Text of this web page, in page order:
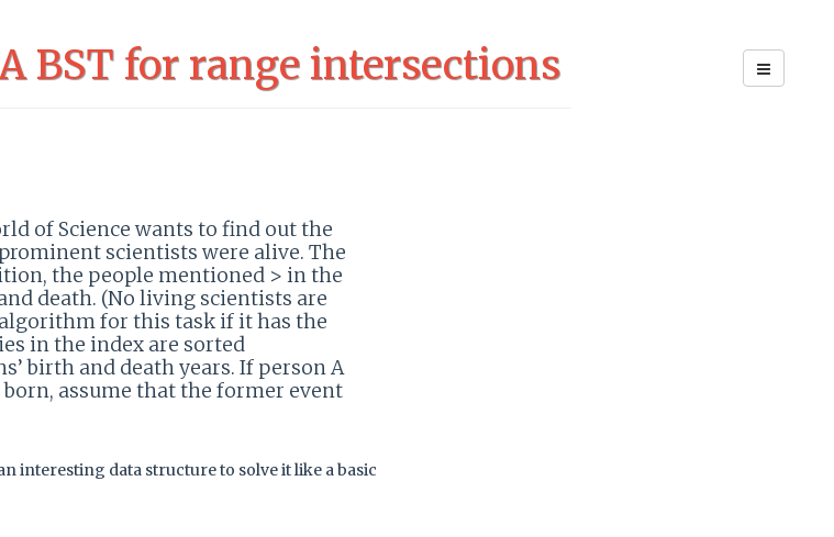
BST for range intersections
of Science wants to find out the
scientists were alive. The
the people mentioned > in the
death. (No living scientists are
for this task if it has the
in the index are sorted
birth and death years. If person A
assume that the former event
interesting data structure to solve it like a basic